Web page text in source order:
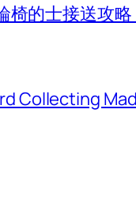
椅的士接送攻
Collecting